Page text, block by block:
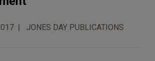
JONES DAY PUBLICATIONS